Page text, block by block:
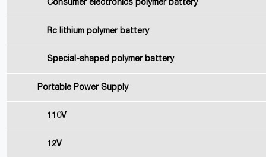
Consumer electronics polymer battery
Rc lithium polymer battery
Special-shaped polymer battery
Portable Power Supply
110V
12V